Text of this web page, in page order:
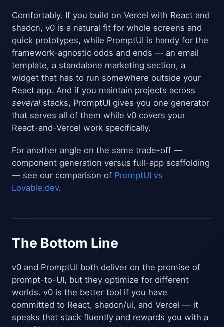
Comfortably. If you build on Vercel with React and
shadcn, v0 is a natural fit for whole screens and
quick prototypes, while PromptUI is handy for the
framework-agnostic odds and ends — an email
template, a standalone marketing section, a
widget that has to run somewhere outside your
React app. And if you maintain projects across
several stacks, PromptUI gives you one generator
that serves all of them while v0 covers your
React-and-Vercel work specifically.
For another angle on the same trade-off —
component generation versus full-app scaffolding
— see our comparison of PromptUI vs
Lovable.dev.
The Bottom Line
v0 and PromptUI both deliver on the promise of
prompt-to-UI, but they optimize for different
worlds. v0 is the better tool if you have
committed to React, shadcn/ui, and Vercel — it
speaks that stack fluently and rewards you with a